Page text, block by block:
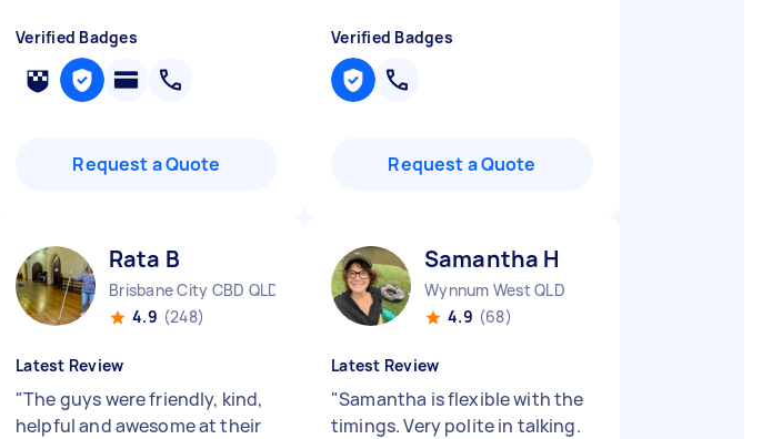
Verified Badges
Request a Quote
Verified Badges
Request a Quote
Rata B
Brisbane City CBD QLD
4.9 (248)
Latest Review
"The guys were friendly, kind,
helpful and awesome at their
Samantha H
Wynnum West QLD
4.9 (68)
Latest Review
"Samantha is flexible with the
timings. Very polite in talking.